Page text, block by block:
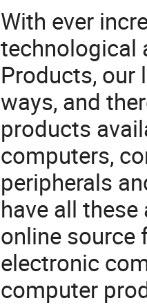
With ever
technological
Products, our
ways, and
products
computers,
peripherals
have all
online source
electronic
computer